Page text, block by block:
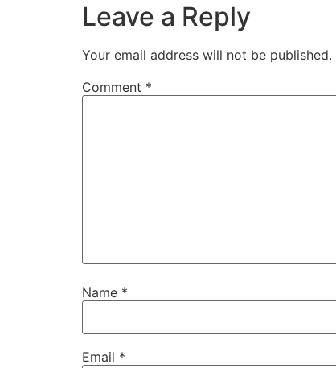
Leave a Reply
Your email address will not be published.
Comment *
Name *
Email *